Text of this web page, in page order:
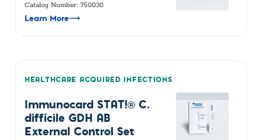
Catalog Number: 750030
Learn More⟶
HEALTHCARE ACQUIRED INFECTIONS
Immunocard STAT!® C.
difficile GDH AB
External Control Set